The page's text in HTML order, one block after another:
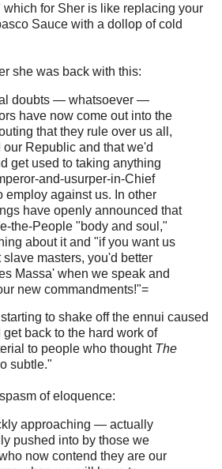
for Sher is like replacing your
Sauce with a dollop of cold
she was back with this:
doubts — whatsoever —
have now come out into the
that they rule over us all,
Republic and that we'd
get used to taking anything
and-usurper-in-Chief
employ against us. In other
have openly announced that
the-People "body and soul,"
about it and "if you want us
masters, you'd better
Massa' when we speak and
new commandments!"=
to shake off the ennui caused
back to the hard work of
to people who thought The
subtle."
of eloquence:
approaching — actually
pushed into by those we
now contend they are our